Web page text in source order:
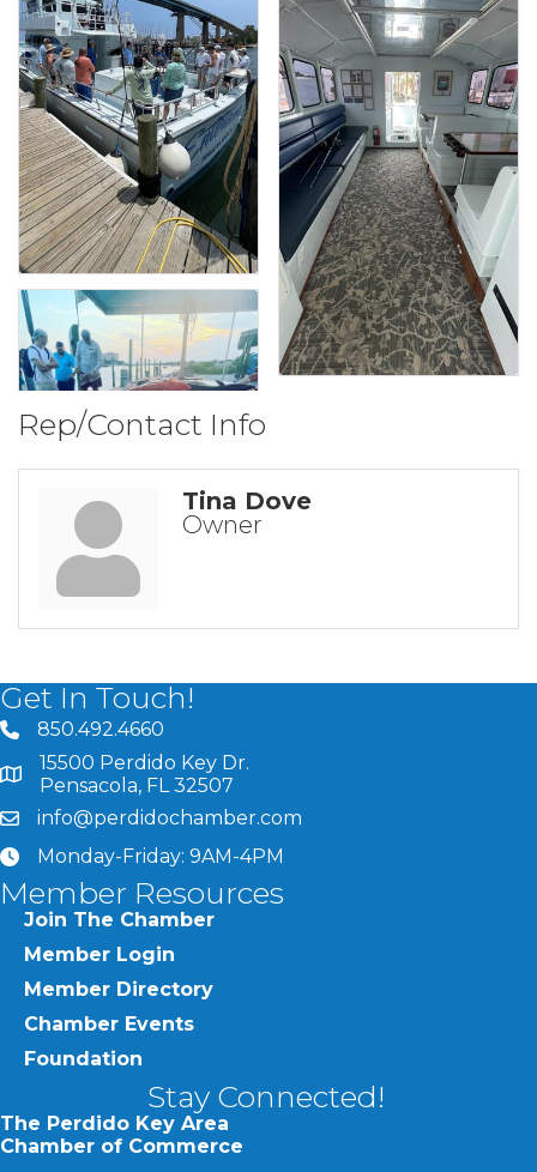
Rep/Contact Info
Tina Dove
Owner
Get In Touch!
phone number
850.492.4660
map and address
15500 Perdido Key Dr.
Pensacola, FL 32507
emailinfo@perdidochamber.com
clockMonday-Friday: 9AM-4PM
Member Resources
Join The Chamber
Member Login
Member Directory
Chamber Events
Foundation
Stay Connected!
The Perdido Key Area
Chamber of Commerce